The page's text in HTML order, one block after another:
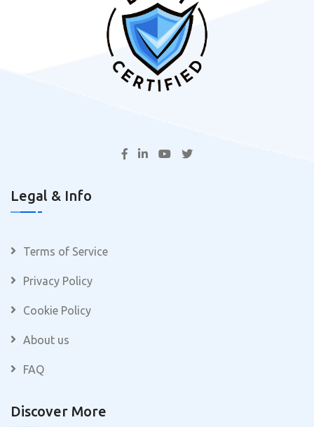
Legal & Info
Terms of Service
Privacy Policy
Cookie Policy
About us
FAQ
Discover More